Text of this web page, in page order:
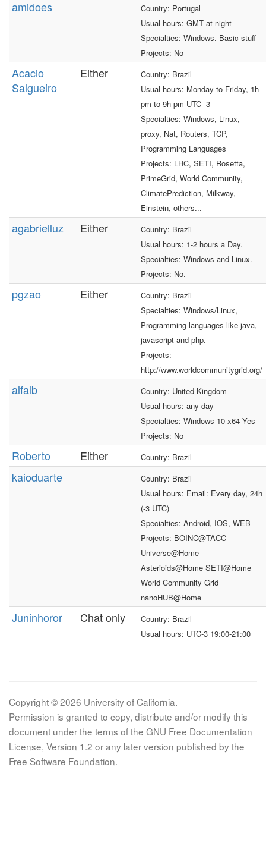
amidoes
Country: Portugal
Usual hours: GMT at night
Specialties: Windows. Basic stuff
Projects: No
Acacio
Salgueiro
Either
Country: Brazil
Usual hours: Monday to Friday, 1h
pm to 9h pm UTC -3
Specialties: Windows, Linux,
proxy, Nat, Routers, TCP,
Programming Languages
Projects: LHC, SETI, Rosetta,
PrimeGrid, World Community,
ClimatePrediction, Milkway,
Einstein, others...
agabrielluz Either
Country: Brazil
Usual hours: 1-2 hours a Day.
Specialties: Windows and Linux.
Projects: No.
pgzao Either
Country: Brazil
Specialties: Windows/Linux,
Programming languages like java,
javascript and php.
Projects:
http://www.worldcommunitygrid.org/
alfalb
Country: United Kingdom
Usual hours: any day
Specialties: Windows 10 x64 Yes
Projects: No
Roberto Either Country: Brazil
kaioduarte
Country: Brazil
Usual hours: Email: Every day, 24h
(-3 UTC)
Specialties: Android, IOS, WEB
Projects: BOINC@TACC
Universe@Home
Asterioids@Home SETI@Home
World Community Grid
nanoHUB@Home
Juninhoror Chat only
Country: Brazil
Usual hours: UTC-3 19:00-21:00
Copyright © 2026 University of California.
Permission is granted to copy, distribute and/or modify this
document under the terms of the GNU Free Documentation
License, Version 1.2 or any later version published by the
Free Software Foundation.